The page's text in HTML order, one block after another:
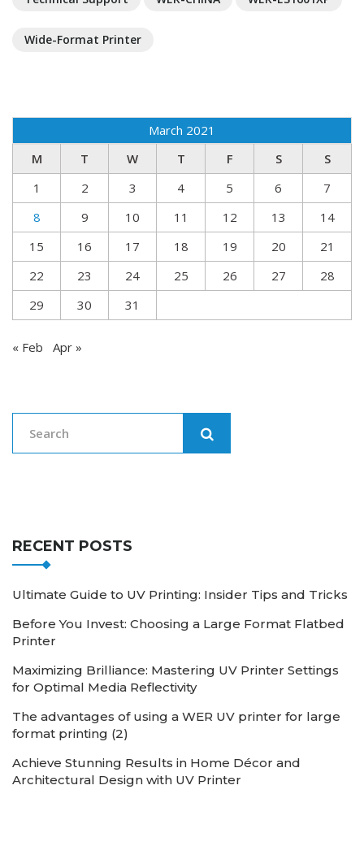
Wide-Format Printer
March 2021
M
T W T F S
S
1
2 3 4 5 6
7
8
9 10 11 12 13
14
15
16 17 18 19 20
21
22
23 24 25 26 27
28
29
30 31
« Feb Apr »
RECENT POSTS
Ultimate Guide to UV Printing: Insider Tips and Tricks
Before You Invest: Choosing a Large Format Flatbed
Printer
Maximizing Brilliance: Mastering UV Printer Settings
for Optimal Media Reflectivity
The advantages of using a WER UV printer for large
format printing (2)
Achieve Stunning Results in Home Décor and
Architectural Design with UV Printer